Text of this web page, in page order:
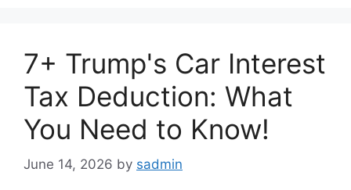
7+ Trump's Car Interest
Tax Deduction: What
You Need to Know!
June 14, 2026 by sadmin